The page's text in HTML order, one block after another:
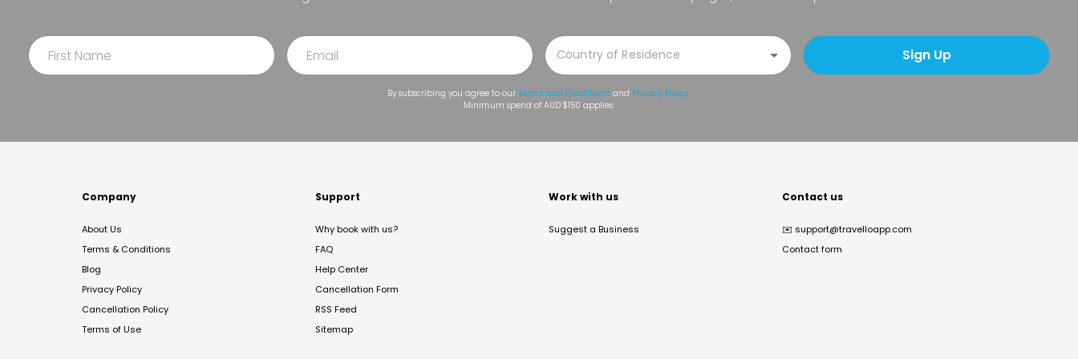
Sign Up
By subscribing you agree to our Terms and Conditions and Privacy Policy.
Minimum spend of AUD $150 applies.
Company
About Us
Terms & Conditions
Blog
Privacy Policy
Cancellation Policy
Terms of Use
Support
Why book with us?
FAQ
Help Center
Cancellation Form
RSS Feed
Sitemap
Work with us
Suggest a Business
Contact us
✉️ support@travelloapp.com
Contact form